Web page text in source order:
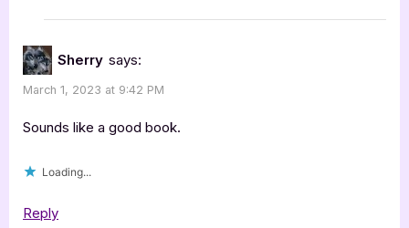
Sherry says:
March 1, 2023 at 9:42 PM
Sounds like a good book.
Loading...
Reply